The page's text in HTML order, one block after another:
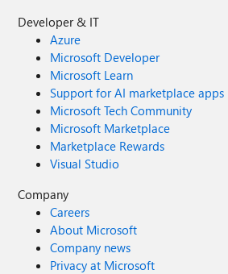
Developer & IT
Azure
Microsoft Developer
Microsoft Learn
Support for AI marketplace apps
Microsoft Tech Community
Microsoft Marketplace
Marketplace Rewards
Visual Studio
Company
Careers
About Microsoft
Company news
Privacy at Microsoft